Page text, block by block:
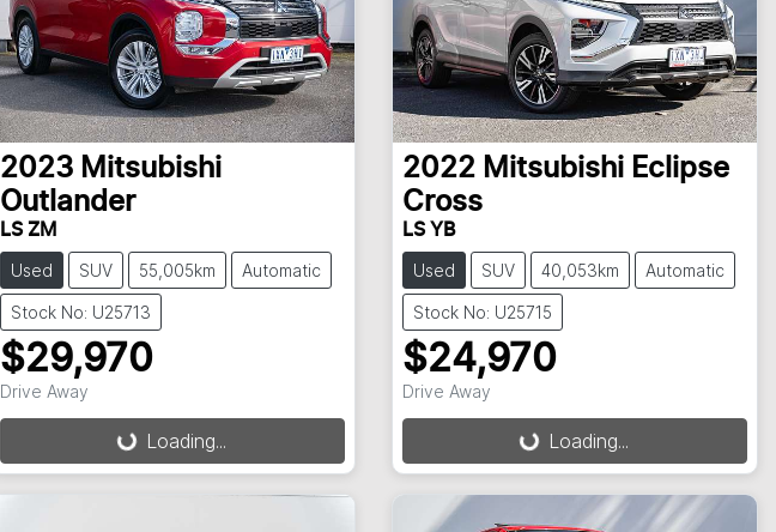
2023 Mitsubishi
Outlander
LS ZM
Used SUV 55,005km Automatic
Stock No: U25713
$29,970
Drive AwayLoading...Loading...
2022 Mitsubishi Eclipse
Cross
LS YB
Used SUV 40,053km Automatic
Stock No: U25715
$24,970
Drive AwayLoading...Loading...